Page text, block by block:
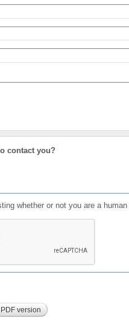
contact you?
whether or not you are a
PDF version